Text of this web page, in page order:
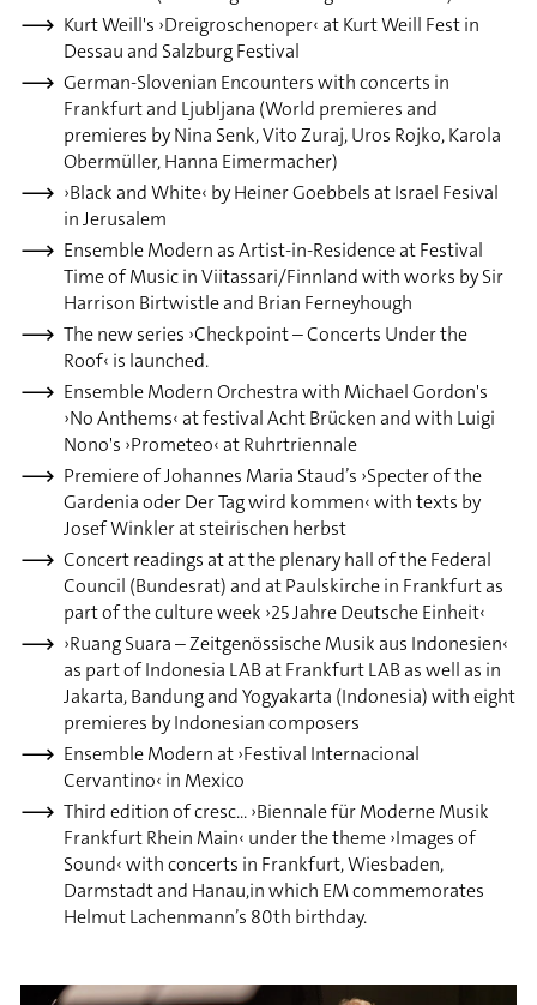
Kurt Weill's ›Dreigroschenoper‹ at Kurt Weill Fest in
Dessau and Salzburg Festival
German-Slovenian Encounters with concerts in
Frankfurt and Ljubljana (World premieres and
premieres by Nina Senk, Vito Zuraj, Uros Rojko, Karola
Obermüller, Hanna Eimermacher)
›Black and White‹ by Heiner Goebbels at Israel Fesival
in Jerusalem
Ensemble Modern as Artist-in-Residence at Festival
Time of Music in Viitassari/Finnland with works by Sir
Harrison Birtwistle and Brian Ferneyhough
The new series ›Checkpoint – Concerts Under the
Roof‹ is launched.
Ensemble Modern Orchestra with Michael Gordon's
›No Anthems‹ at festival Acht Brücken and with Luigi
Nono's ›Prometeo‹ at Ruhrtriennale
Premiere of Johannes Maria Staud’s ›Specter of the
Gardenia oder Der Tag wird kommen‹ with texts by
Josef Winkler at steirischen herbst
Concert readings at at the plenary hall of the Federal
Council (Bundesrat) and at Paulskirche in Frankfurt as
part of the culture week ›25 Jahre Deutsche Einheit‹
›Ruang Suara – Zeitgenössische Musik aus Indonesien‹
as part of Indonesia LAB at Frankfurt LAB as well as in
Jakarta, Bandung and Yogyakarta (Indonesia) with eight
premieres by Indonesian composers
Ensemble Modern at ›Festival Internacional
Cervantino‹ in Mexico
Third edition of cresc... ›Biennale für Moderne Musik
Frankfurt Rhein Main‹ under the theme ›Images of
Sound‹ with concerts in Frankfurt, Wiesbaden,
Darmstadt and Hanau,in which EM commemorates
Helmut Lachenmann’s 80th birthday.